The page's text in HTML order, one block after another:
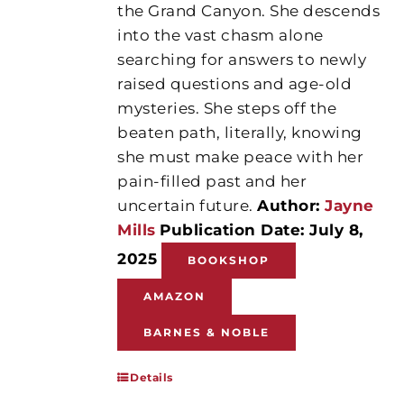
the Grand Canyon. She descends
into the vast chasm alone
searching for answers to newly
raised questions and age-old
mysteries. She steps off the
beaten path, literally, knowing
she must make peace with her
pain-filled past and her
uncertain future.Author:Jayne
Mills Publication Date: July 8,
2025
BOOKSHOP
AMAZON
BARNES & NOBLE
Details